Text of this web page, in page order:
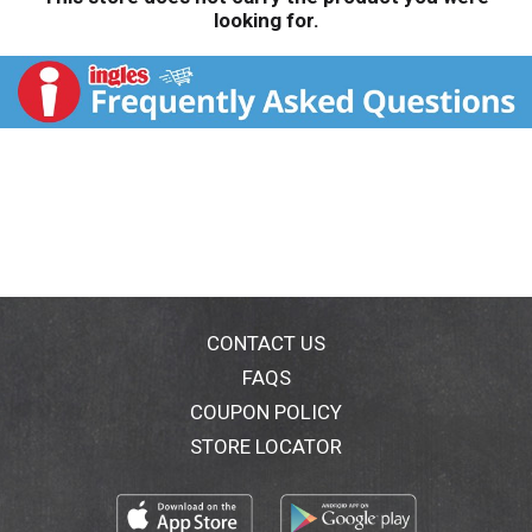
looking for.
CONTACT US
FAQS
COUPON POLICY
STORE LOCATOR